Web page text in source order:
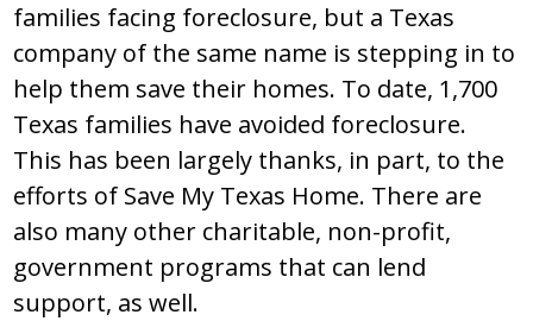
families facing foreclosure, but a Texas
company of the same name is stepping in to
help them save their homes. To date, 1,700
Texas families have avoided foreclosure.
This has been largely thanks, in part, to the
efforts of Save My Texas Home. There are
also many other charitable, non-profit,
government programs that can lend
support, as well.